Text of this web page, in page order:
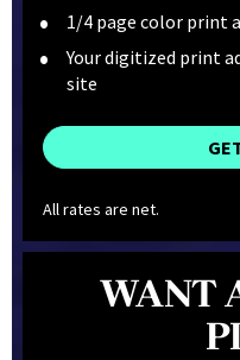
1/4 page color print
Your digitized print
site
All rates are net.
WANT